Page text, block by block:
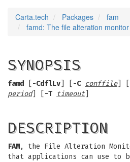
Carta.tech Packages
fam
famd: The file alteration
SYNOPSIS
famd -CdflLv -C conffile] [
period] [ -T timeout
DESCRIPTION
FAM, the File Alteration
that applications can use to